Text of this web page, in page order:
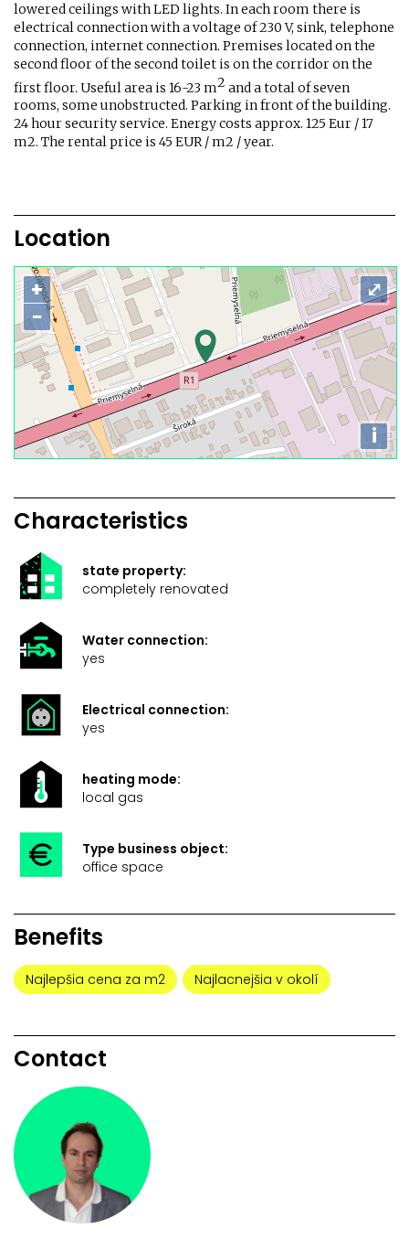
lowered ceilings with LED lights. In each room there is
electrical connection with a voltage of 230 V, sink, telephone
connection, internet connection. Premises located on the
second floor of the second toilet is on the corridor on the
first floor. Useful area is 16-23 m2 and a total of seven
rooms, some unobstructed. Parking in front of the building.
24 hour security service. Energy costs approx. 125 Eur / 17
m2. The rental price is 45 EUR / m2 / year.
Location
+
−
i
⤢
Characteristics
state property:
completely renovated
Water connection:
yes
Electrical connection:
yes
heating mode:
local gas
Type business object:
office space
Benefits
Najlepšia cena za m2 Najlacnejšia v okolí
Contact